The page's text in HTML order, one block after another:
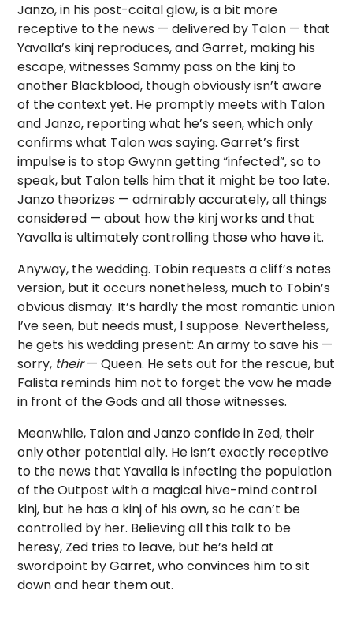
Janzo, in his post-coital glow, is a bit more
receptive to the news — delivered by Talon — that
Yavalla’s kinj reproduces, and Garret, making his
escape, witnesses Sammy pass on the kinj to
another Blackblood, though obviously isn’t aware
of the context yet. He promptly meets with Talon
and Janzo, reporting what he’s seen, which only
confirms what Talon was saying. Garret’s first
impulse is to stop Gwynn getting “infected”, so to
speak, but Talon tells him that it might be too late.
Janzo theorizes — admirably accurately, all things
considered — about how the kinj works and that
Yavalla is ultimately controlling those who have it.
Anyway, the wedding. Tobin requests a cliff’s notes
version, but it occurs nonetheless, much to Tobin’s
obvious dismay. It’s hardly the most romantic union
I’ve seen, but needs must, I suppose. Nevertheless,
he gets his wedding present: An army to save his —
sorry, their— Queen. He sets out for the rescue, but
Falista reminds him not to forget the vow he made
in front of the Gods and all those witnesses.
Meanwhile, Talon and Janzo confide in Zed, their
only other potential ally. He isn’t exactly receptive
to the news that Yavalla is infecting the population
of the Outpost with a magical hive-mind control
kinj, but he has a kinj of his own, so he can’t be
controlled by her. Believing all this talk to be
heresy, Zed tries to leave, but he’s held at
swordpoint by Garret, who convinces him to sit
down and hear them out.